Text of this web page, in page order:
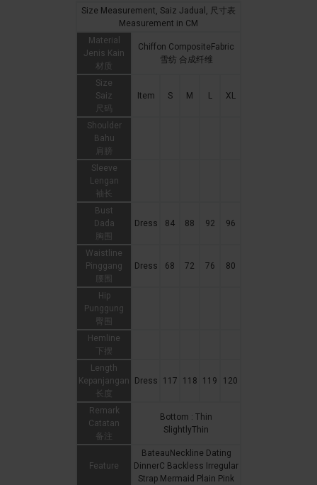
Size Measurement, Saiz Jadual, 尺寸表
Measurement in CM
Material
Jenis Kain
材质
Chiffon CompositeFabric
雪纺 合成纤维
Size
Saiz
尺码
Item S M L XL
Shoulder
Bahu
肩膀
Sleeve
Lengan
袖长
Bust
Dada
胸围
Dress 84 88 92 96
Waistline
Pinggang
腰围
Dress 68 72 76 80
Hip
Punggung
臀围
Hemline
下摆
Length
Kepanjangan
长度
Dress 117 118 119 120
Remark
Catatan
备注
Bottom : Thin
SlightlyThin
Feature
BateauNeckline Dating
DinnerC Backless Irregular
Strap Mermaid Plain Pink